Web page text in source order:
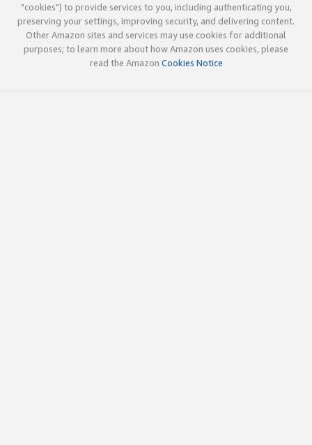
"cookies") to provide services to you, including authenticating you,
preserving your settings, improving security, and delivering content.
Other Amazon sites and services may use cookies for additional
purposes; to learn more about how Amazon uses cookies, please
read the Amazon Cookies Notice